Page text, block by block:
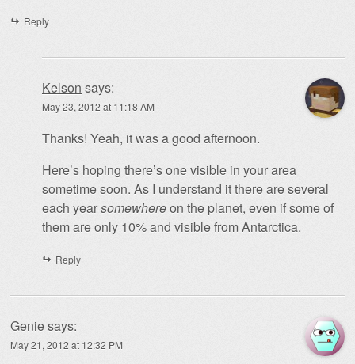
Reply
Kelson says:
May 23, 2012 at 11:18 AM
Thanks! Yeah, it was a good afternoon.
Here’s hoping there’s one visible in your area
sometime soon. As I understand it there are several
each yearsomewhereon the planet, even if some of
them are only 10% and visible from Antarctica.
Reply
Geniesays:
May 21, 2012 at 12:32 PM